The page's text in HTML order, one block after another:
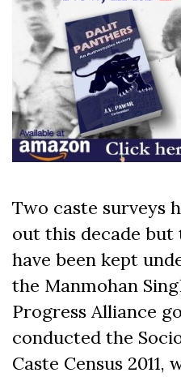
Two caste surveys
out this decade
have been kept
the Manmohan
Progress Alliance
conducted the
Caste Census